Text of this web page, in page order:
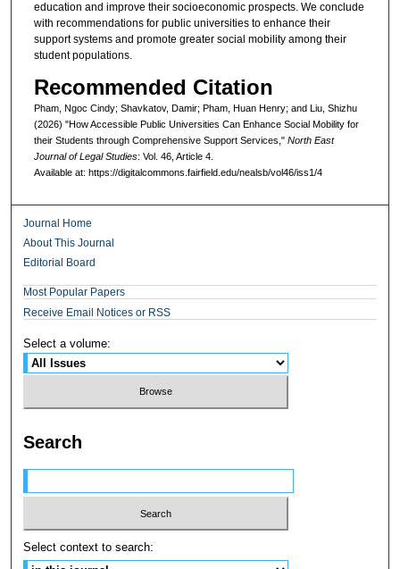
education and improve their socioeconomic prospects. We conclude
with recommendations for public universities to enhance their
support systems and promote greater social mobility among their
student populations.
Recommended Citation
Pham, Ngoc Cindy; Shavkatov, Damir; Pham, Huan Henry; and Liu, Shizhu
(2026) "How Accessible Public Universities Can Enhance Social Mobility for
their Students through Comprehensive Support Services," North East
Journal of Legal Studies: Vol. 46, Article 4.
Available at: https://digitalcommons.fairfield.edu/nealsb/vol46/iss1/4
Journal Home
About This Journal
Editorial Board
Most Popular Papers
Receive Email Notices or RSS
Select a volume:
Search
Select context to search: